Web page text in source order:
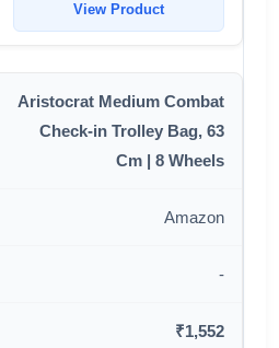
View Product
Aristocrat Medium Combat
Check-in Trolley Bag, 63
Cm | 8 Wheels
Amazon
-
₹1,552